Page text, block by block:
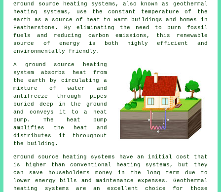
Ground source heating systems, also known as geothermal
heating systems , use the constant temperature of the
earth as a source of heat to warm buildings and homes in
Featherstone. By eliminating the need to burn fossil
fuels and reducing carbon emissions, this renewable
source of energy is both highly efficient and
environmentally friendly.
A ground source heating
system absorbs heat from
the earth by circulating a
mixture of water and
antifreeze through pipes
buried deep in the ground
and conveys it to a heat
pump. The heat pump
amplifies the heat and
distributes it throughout
the building.
Ground source heating systems have an initial cost that
is higher than conventional heating systems, but they
can save householders money in the long term due to
lower energy bills and maintenance expenses. Geothermal
heating systems are an excellent choice for those